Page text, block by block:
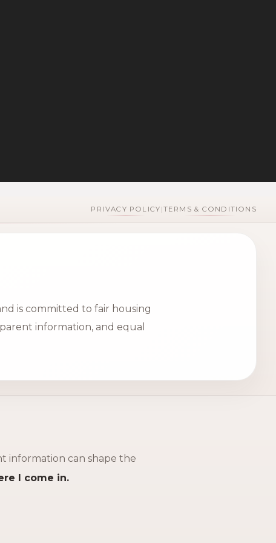
PRIVACY POLICY |TERMS & CONDITIONS
is committed to fair housing
information, and equal
information can shape the
I come in.